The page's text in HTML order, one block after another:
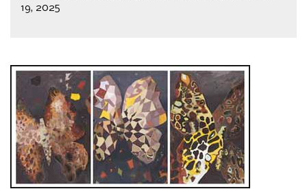
19, 2025